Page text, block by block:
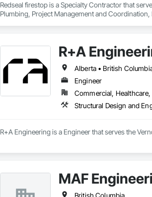
Redseal firestop is a Specialty Contractor that
Plumbing, Project Management and Coordination,
R+A
Alberta • British
Engineer
Commercial,
Structural Design and
R+A Engineering is a Engineer that serves the
MAF